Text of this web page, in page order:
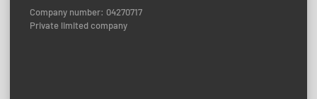
Company number: 04270717
Private limited company